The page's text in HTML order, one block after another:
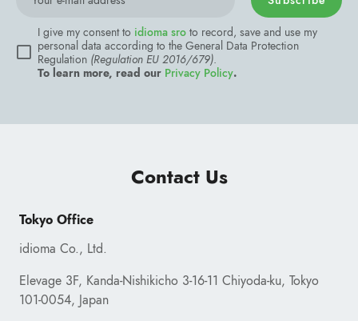
Contact Us
Tokyo Office
idioma Co., Ltd.
Elevage 3F, Kanda-Nishikicho 3-16-11 Chiyoda-ku, Tokyo
101-0054, Japan